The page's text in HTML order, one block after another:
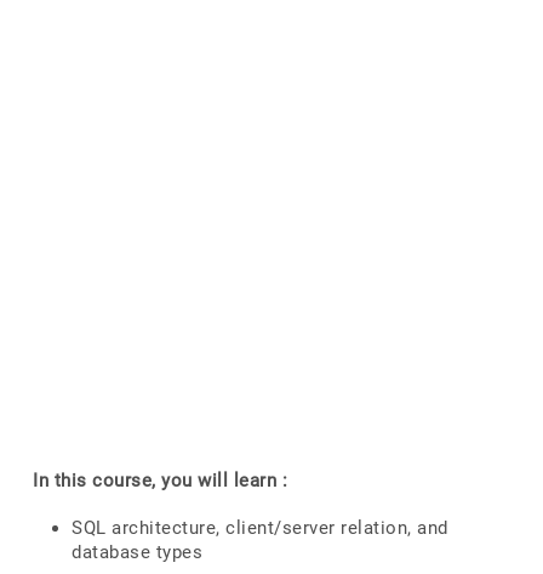
In this course, you will learn :
SQL architecture, client/server relation, and
database types